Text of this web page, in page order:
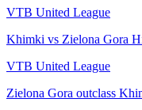
VTB United League
Khimki vs Zielona Gora
VTB United League
Zielona Gora outclass